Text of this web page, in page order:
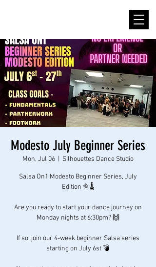
Modesto July Beginner Series
Mon, Jul 06 Silhouettes Dance Studio
Salsa On1 Modesto Beginner Series, July
Edition 🌞🌡
Are you ready to start your dance journey on
Monday nights at 6:30pm? 🙌
If so, join our 4-week beginner Salsa series
starting on July 6st 💣